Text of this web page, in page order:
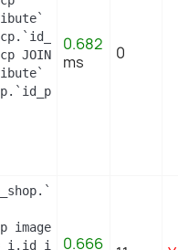
= 0
cp.`id_product` = 17
cp JOIN `uftw_pack` p
= 0
=
0.682
ms
0
image_shop.`cover`,
image_shop
i.id_image AND
0.666